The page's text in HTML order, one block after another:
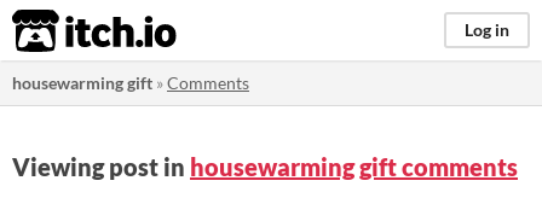
itch.io Log in
housewarming gift »Comments
Viewing post in housewarming gift comments